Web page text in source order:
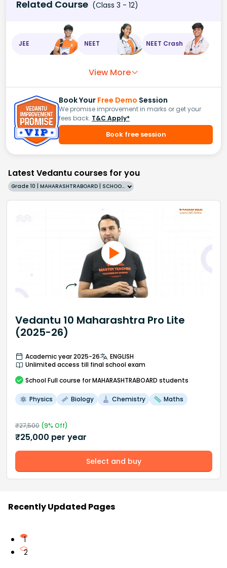
Related Course (Class 3 - 12)
JEE NEET NEET Crash
View More
Book Your Free Demo Session
We promise improvement in marks or get your
fees back. T&C Apply*
Book free session
Latest Vedantu courses for you
Grade 10 | MAHARASHTRABOARD | SCHOOL | English
Vedantu 10 Maharashtra Pro Lite
(2025-26)
Academic year 2025-26
ENGLISH
Unlimited access till final school exam
School Full course for MAHARASHTRABOARD students
Physics Biology Chemistry Maths
₹27,500(9% Off)
₹25,000 per year
Select and buy
Recently Updated Pages
1
2